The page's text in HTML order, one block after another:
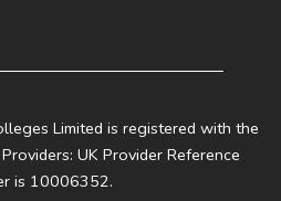
Limited is registered with the
UK Provider Reference
is 10006352.